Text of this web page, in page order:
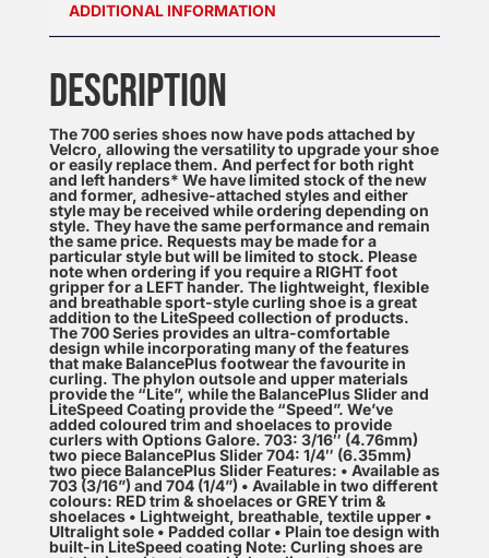
ADDITIONAL INFORMATION
DESCRIPTION
The 700 series shoes now have pods attached by
Velcro, allowing the versatility to upgrade your shoe
or easily replace them. And perfect for both right
and left handers* We have limited stock of the new
and former, adhesive-attached styles and either
style may be received while ordering depending on
style. They have the same performance and remain
the same price. Requests may be made for a
particular style but will be limited to stock. Please
note when ordering if you require a RIGHT foot
gripper for a LEFT hander. The lightweight, flexible
and breathable sport-style curling shoe is a great
addition to the LiteSpeed collection of products.
The 700 Series provides an ultra-comfortable
design while incorporating many of the features
that make BalancePlus footwear the favourite in
curling. The phylon outsole and upper materials
provide the “Lite”, while the BalancePlus Slider and
LiteSpeed Coating provide the “Speed”. We’ve
added coloured trim and shoelaces to provide
curlers with Options Galore. 703: 3/16″ (4.76mm)
two piece BalancePlus Slider 704: 1/4″ (6.35mm)
two piece BalancePlus Slider Features: • Available as
703 (3/16”) and 704 (1/4”) • Available in two different
colours: RED trim & shoelaces or GREY trim &
shoelaces • Lightweight, breathable, textile upper •
Ultralight sole • Padded collar • Plain toe design with
built-in LiteSpeed coating Note: Curling shoes are